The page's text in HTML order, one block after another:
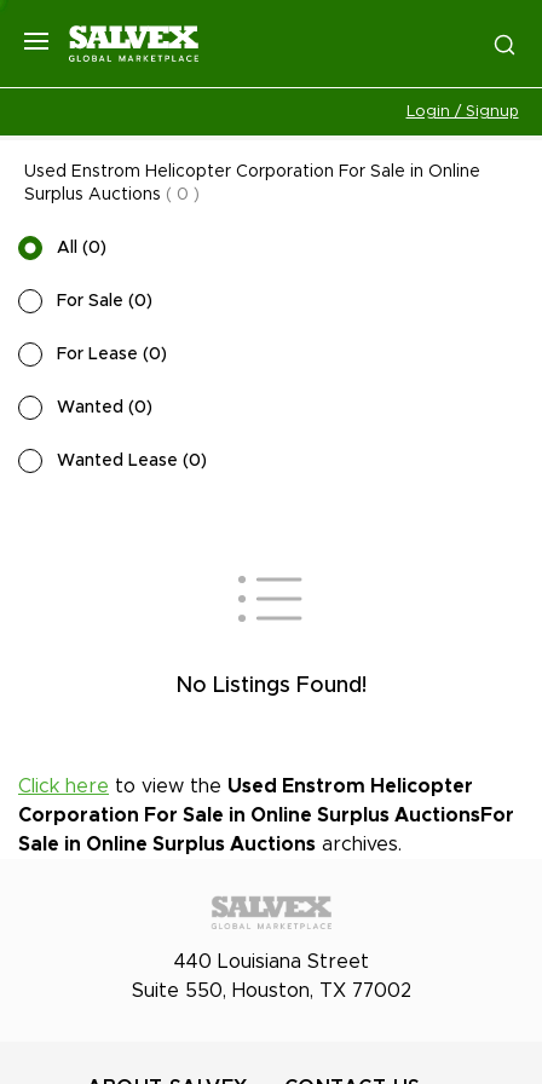
Login / Signup
Used Enstrom Helicopter Corporation For Sale in Online
Surplus Auctions ( 0 )
All (0)
For Sale (0)
For Lease (0)
Wanted (0)
Wanted Lease (0)
No Listings Found!
Click here to view the Used Enstrom Helicopter
Corporation For Sale in Online Surplus AuctionsFor
Sale in Online Surplus Auctions archives.
440 Louisiana Street
Suite 550, Houston, TX 77002